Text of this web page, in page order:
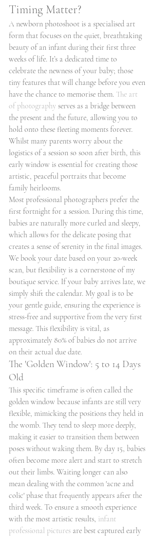
Timing Matter?
A newborn photoshoot is a specialised art
form that focuses on the quiet, breathtaking
beauty of an infant during their first three
weeks of life. It’s a dedicated time to
celebrate the newness of your baby; those
tiny features that will change before you even
have the chance to memorise them. The art
of photography serves as a bridge between
the present and the future, allowing you to
hold onto these fleeting moments forever.
Whilst many parents worry about the
logistics of a session so soon after birth, this
early window is essential for creating those
artistic, peaceful portraits that become
family heirlooms.
Most professional photographers prefer the
first fortnight for a session. During this time,
babies are naturally more curled and sleepy,
which allows for the delicate posing that
creates a sense of serenity in the final images.
We book your date based on your 20-week
scan, but flexibility is a cornerstone of my
boutique service. If your baby arrives late, we
simply shift the calendar. My goal is to be
your gentle guide, ensuring the experience is
stress-free and supportive from the very first
message. This flexibility is vital, as
approximately 80% of babies do not arrive
on their actual due date.
The 'Golden Window': 5 to 14 Days
Old
This specific timeframe is often called the
golden window because infants are still very
flexible, mimicking the positions they held in
the womb. They tend to sleep more deeply,
making it easier to transition them between
poses without waking them. By day 15, babies
often become more alert and start to stretch
out their limbs. Waiting longer can also
mean dealing with the common 'acne and
colic' phase that frequently appears after the
third week. To ensure a smooth experience
with the most artistic results, infant
professional pictures are best captured early